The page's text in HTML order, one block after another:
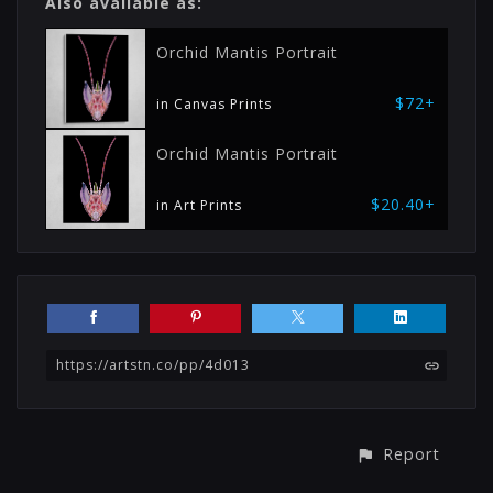
Orchid Mantis Portrait
in Canvas Prints $72+
Orchid Mantis Portrait
in Art Prints $20.40+
https://artstn.co/pp/4d013
Report